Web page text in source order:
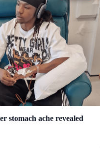
stomach ache revealed